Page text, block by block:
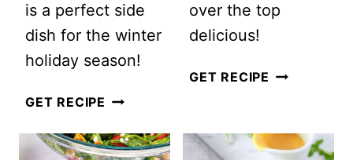
is a perfect side
dish for the winter
holiday season!
GET RECIPE POMEGRANATE
APPLE
over the top
delicious!
GET RECIPE PEAR